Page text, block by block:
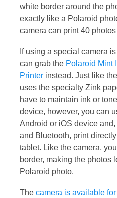
white border around the
exactly like a Polaroid
camera can print 40
If using a special camera
can grab the Polaroid Mint
Printer instead. Just like
uses the specialty Zink
have to maintain ink or
device, however, you can
Android or iOS device
and Bluetooth, print
tablet. Like the camera,
border, making the photos
Polaroid photo.
The camera is available